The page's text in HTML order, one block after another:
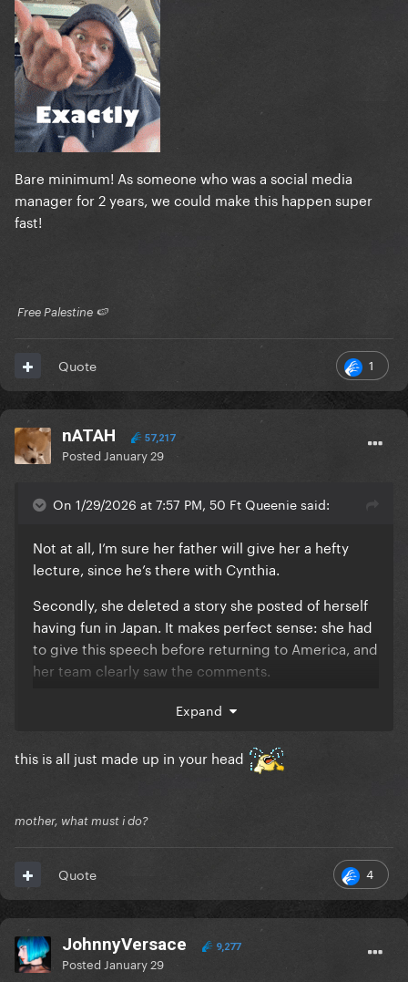
What I expect is a woman who made political
activism be a defining brand identifier be politically
active at the time its most needed.
As I've already said, I am happy she is finally
speaking to the times after missing previous key
moments.
But this nonsense that she needs time to go
"executing peaceful protestors in broad daylight is
bad" is ludicrous.
Bare minimum! As someone who was a social media
manager for 2 years, we could make this happen super
fast!
​ Free Palestine 🍉 ​
1
Quote
nATAH 57,217
Posted January 29
On 1/29/2026 at 7:57 PM, 50 Ft Queenie said:
Not at all, I’m sure her father will give her a hefty
lecture, since he’s there with Cynthia.
Secondly, she deleted a story she posted of herself
having fun in Japan. It makes perfect sense: she had
to give this speech before returning to America, and
her team clearly saw the comments.
I’ve never, ever seen this many people asking her to
and TikTok.
makes sense she didn't speak up
Expand
this is all just made up in your head
mother, what must i do?
4
Quote
JohnnyVersace 9,277
Posted January 29